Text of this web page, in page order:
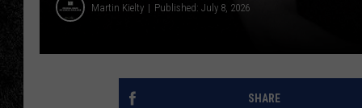
Martin Kielty Published: July 8, 2026
SHARE